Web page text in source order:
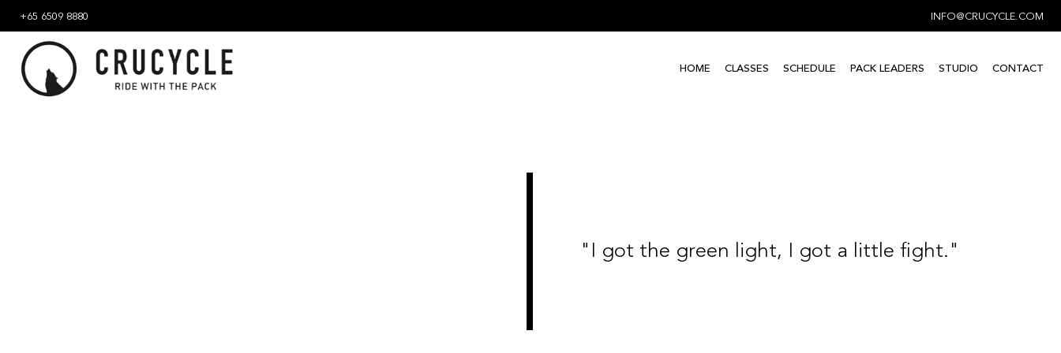
+65 6509 8880 INFO@CRUCYCLE.COM
HOME CLASSES SCHEDULE PACK LEADERS STUDIO CONTACT
"I got the green light, I got a little fight."